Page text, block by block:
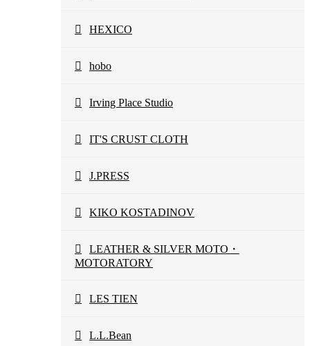
HEXICO
hobo
Irving Place Studio
IT'S CRUST CLOTH
J.PRESS
KIKO KOSTADINOV
LEATHER & SILVER MOTO・
MOTORATORY
LES TIEN
L.L.Bean